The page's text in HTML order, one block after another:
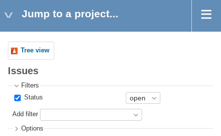
Jump to a project...
Tree view
Issues
Filters
Status
Add filter
Options